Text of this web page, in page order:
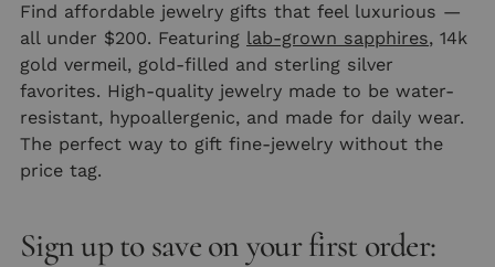
Find affordable jewelry gifts that feel luxurious —
all under $200. Featuring lab-grown sapphires, 14k
gold vermeil, gold-filled and sterling silver
favorites. High-quality jewelry made to be water-
resistant, hypoallergenic, and made for daily wear.
The perfect way to gift fine-jewelry without the
price tag.
Sign up to save on your first order: